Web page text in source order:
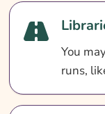
You
runs,